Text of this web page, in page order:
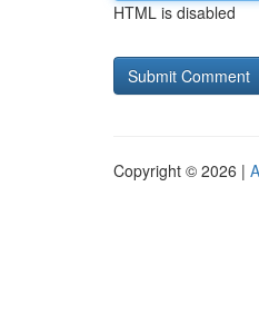
HTML is disabled
Copyright © 2026 |